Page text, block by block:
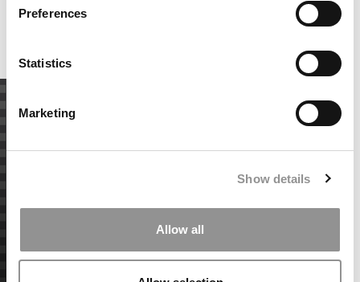
Preferences
Statistics
Marketing
Show details
Allow all
This placement is unavailable due to cookie